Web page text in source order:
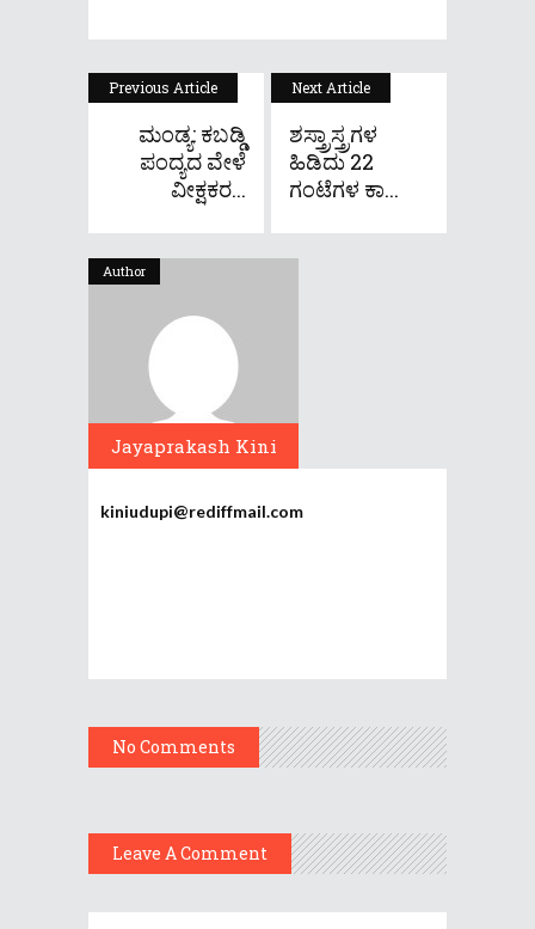
Previous Article
ಮಂಡ್ಯ: ಕಬಡ್ಡಿ
ಪಂದ್ಯದ ವೇಳೆ
ವೀಕ್ಷಕರ...
Next Article
ಶಸ್ತ್ರಾಸ್ತ್ರಗಳ
ಹಿಡಿದು 22
ಗಂಟೆಗಳ ಕಾ...
Author
Jayaprakash Kini
kiniudupi@rediffmail.com
No Comments
Leave A Comment